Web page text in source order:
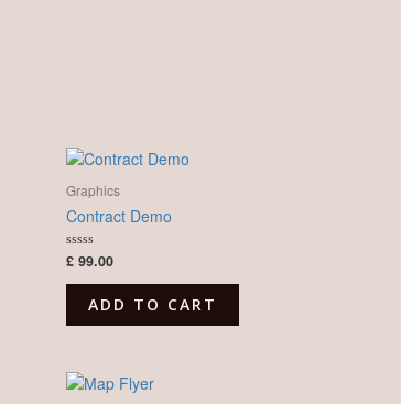
Graphics
Contract Demo
Rated
out
£ 99.00
ADD TO CART